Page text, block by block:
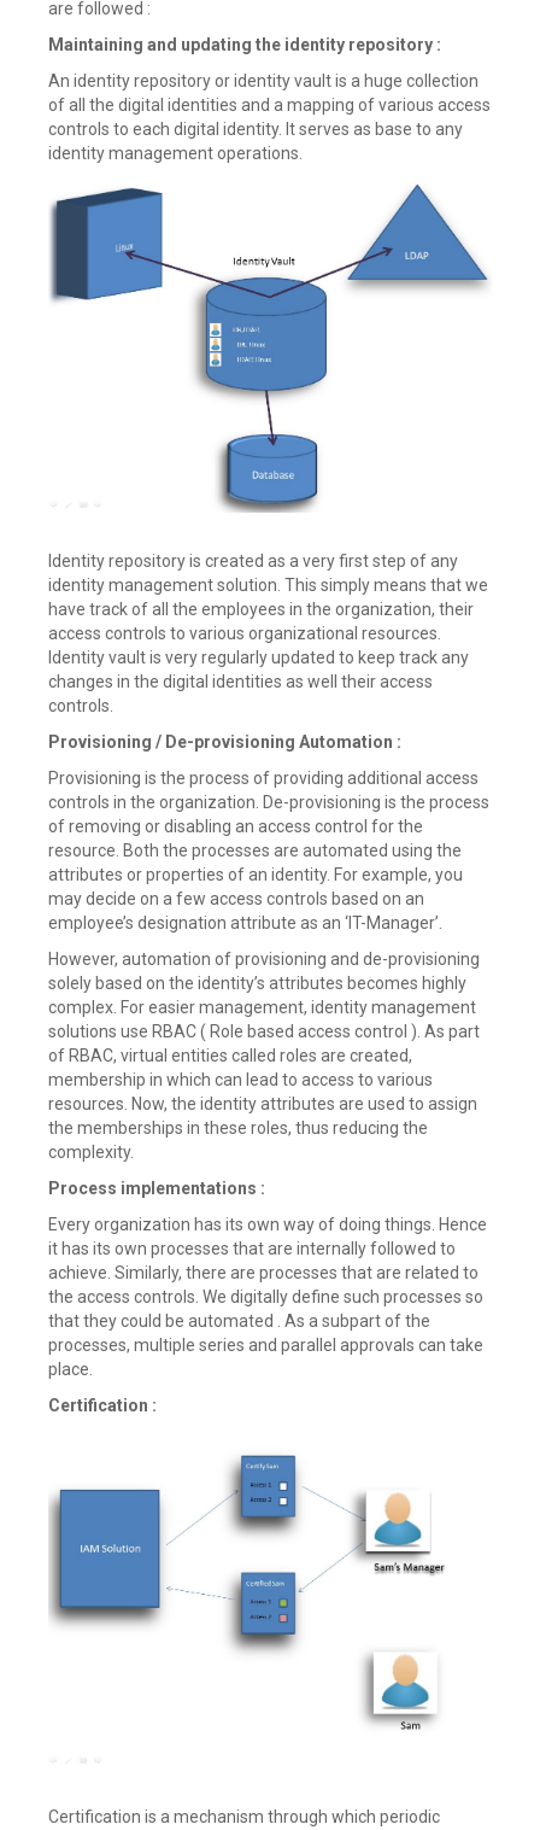
are followed :
Maintaining and updating the identity repository :
An identity repository or identity vault is a huge collection
of all the digital identities and a mapping of various access
controls to each digital identity. It serves as base to any
identity management operations.
Identity repository is created as a very first step of any
identity management solution. This simply means that we
have track of all the employees in the organization, their
access controls to various organizational resources.
Identity vault is very regularly updated to keep track any
changes in the digital identities as well their access
controls.
Provisioning / De-provisioning Automation :
Provisioning is the process of providing additional access
controls in the organization. De-provisioning is the process
of removing or disabling an access control for the
resource. Both the processes are automated using the
attributes or properties of an identity. For example, you
may decide on a few access controls based on an
employee’s designation attribute as an ‘IT-Manager’.
However, automation of provisioning and de-provisioning
solely based on the identity’s attributes becomes highly
complex. For easier management, identity management
solutions use RBAC ( Role based access control ). As part
of RBAC, virtual entities called roles are created,
membership in which can lead to access to various
resources. Now, the identity attributes are used to assign
the memberships in these roles, thus reducing the
complexity.
Process implementations :
Every organization has its own way of doing things. Hence
it has its own processes that are internally followed to
achieve. Similarly, there are processes that are related to
the access controls. We digitally define such processes so
that they could be automated . As a subpart of the
processes, multiple series and parallel approvals can take
place.
Certification :
Certification is a mechanism through which periodic